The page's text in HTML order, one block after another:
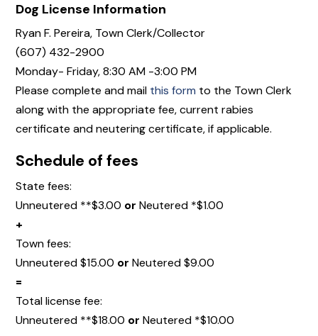
Dog License Information
Ryan F. Pereira, Town Clerk/Collector
(607) 432-2900
Monday- Friday, 8:30 AM -3:00 PM
Please complete and mail this form to the Town Clerk
along with the appropriate fee, current rabies
certificate and neutering certificate, if applicable.
Schedule of fees
State fees:
Unneutered **$3.00 or Neutered *$1.00
+
Town fees:
Unneutered $15.00 or Neutered $9.00
=
Total license fee:
Unneutered **$18.00 or Neutered *$10.00